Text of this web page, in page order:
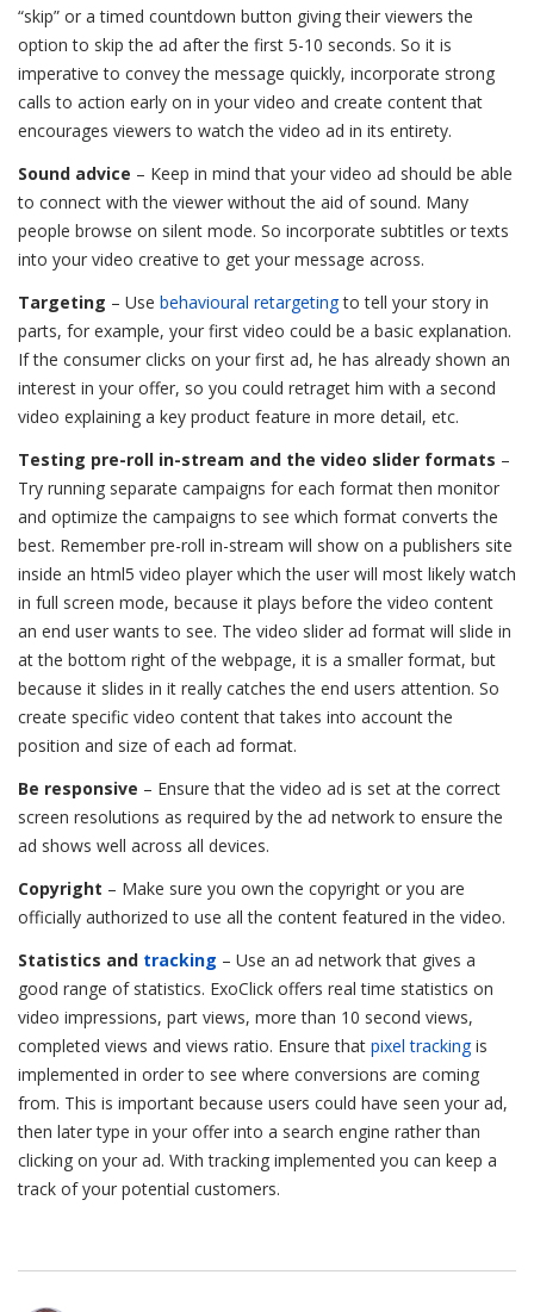
“skip” or a timed countdown button giving their viewers the
option to skip the ad after the first 5-10 seconds. So it is
imperative to convey the message quickly, incorporate strong
calls to action early on in your video and create content that
encourages viewers to watch the video ad in its entirety.
Sound advice – Keep in mind that your video ad should be able
to connect with the viewer without the aid of sound. Many
people browse on silent mode. So incorporate subtitles or texts
into your video creative to get your message across.
Targeting – Use behavioural retargetingto tell your story in
parts, for example, your first video could be a basic explanation.
If the consumer clicks on your first ad, he has already shown an
interest in your offer, so you could retraget him with a second
video explaining a key product feature in more detail, etc.
Testing pre-roll in-stream and the video slider formats –
Try running separate campaigns for each format then monitor
and optimize the campaigns to see which format converts the
best. Remember pre-roll in-stream will show on a publishers site
inside an html5 video player which the user will most likely watch
in full screen mode, because it plays before the video content
an end user wants to see. The video slider ad format will slide in
at the bottom right of the webpage, it is a smaller format, but
because it slides in it really catches the end users attention. So
create specific video content that takes into account the
position and size of each ad format.
Be responsive – Ensure that the video ad is set at the correct
screen resolutions as required by the ad network to ensure the
ad shows well across all devices.
Copyright – Make sure you own the copyright or you are
officially authorized to use all the content featured in the video.
Statistics and tracking – Use an ad network that gives a
good range of statistics. ExoClick offers real time statistics on
video impressions, part views, more than 10 second views,
completed views and views ratio. Ensure that pixel trackingis
implemented in order to see where conversions are coming
from. This is important because users could have seen your ad,
then later type in your offer into a search engine rather than
clicking on your ad. With tracking implemented you can keep a
track of your potential customers.